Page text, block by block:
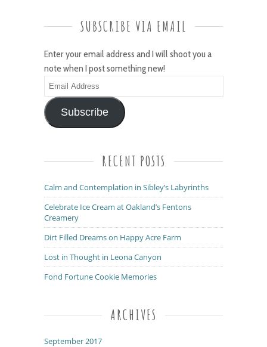
SUBSCRIBE VIA EMAIL
Enter your email address and I will shoot you a
note when I post something new!
Email
Address
Subscribe
RECENT POSTS
Calm and Contemplation in Sibley’s Labyrinths
Celebrate Ice Cream at Oakland’s Fentons
Creamery
Dirt Filled Dreams on Happy Acre Farm
Lost in Thought in Leona Canyon
Fond Fortune Cookie Memories
ARCHIVES
September 2017